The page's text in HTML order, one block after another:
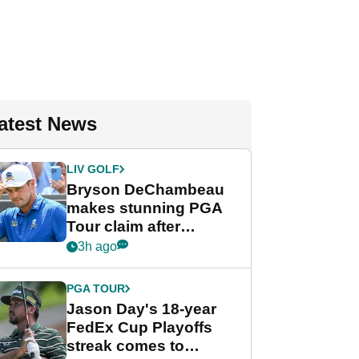
News
LIV GOLF
Bryson DeChambeau
makes stunning PGA
Tour claim after
whirlwind LIV Golf
3h ago
PGA TOUR
Jason Day's 18-year
FedEx Cup Playoffs
streak comes to